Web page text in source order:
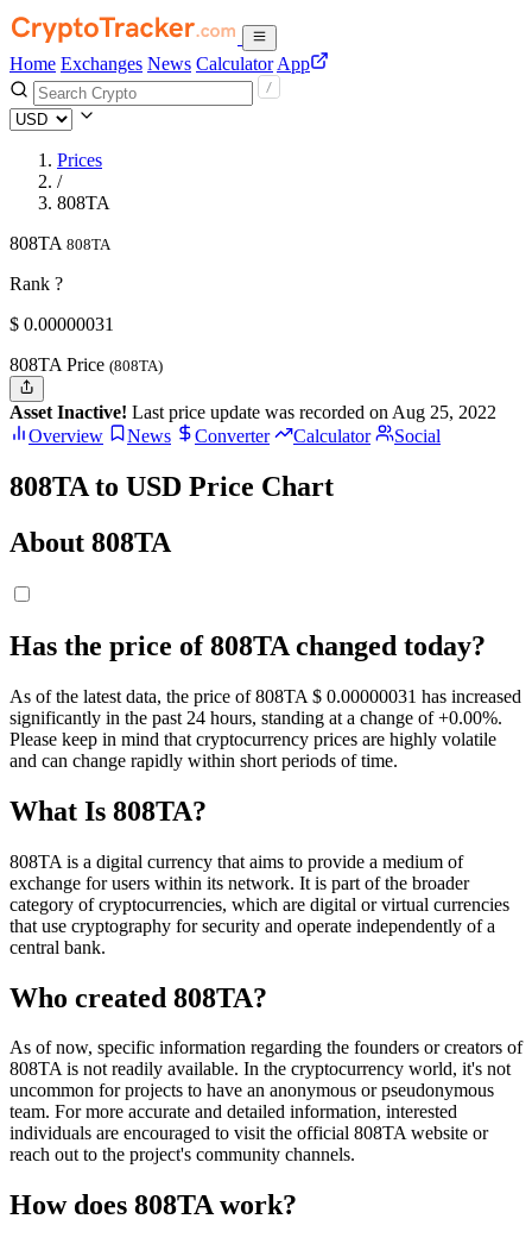
Home Exchanges News Calculator App
Prices
/
808TA
808TA 808TA
Rank ?
$ 0.00000031
808TA Price (808TA)
Asset Inactive! Last price update was recorded on Aug 25, 2022
Overview
News Converter Calculator Social
808TA to USD Price Chart
About 808TA
Has the price of 808TA changed today?
As of the latest data, the price of 808TA $ 0.00000031 has increased
significantly in the past 24 hours, standing at a change of +0.00%.
Please keep in mind that cryptocurrency prices are highly volatile
and can change rapidly within short periods of time.
What Is 808TA?
808TA is a digital currency that aims to provide a medium of
exchange for users within its network. It is part of the broader
category of cryptocurrencies, which are digital or virtual currencies
that use cryptography for security and operate independently of a
central bank.
Who created 808TA?
As of now, specific information regarding the founders or creators of
808TA is not readily available. In the cryptocurrency world, it's not
uncommon for projects to have an anonymous or pseudonymous
team. For more accurate and detailed information, interested
individuals are encouraged to visit the official 808TA website or
reach out to the project's community channels.
How does 808TA work?